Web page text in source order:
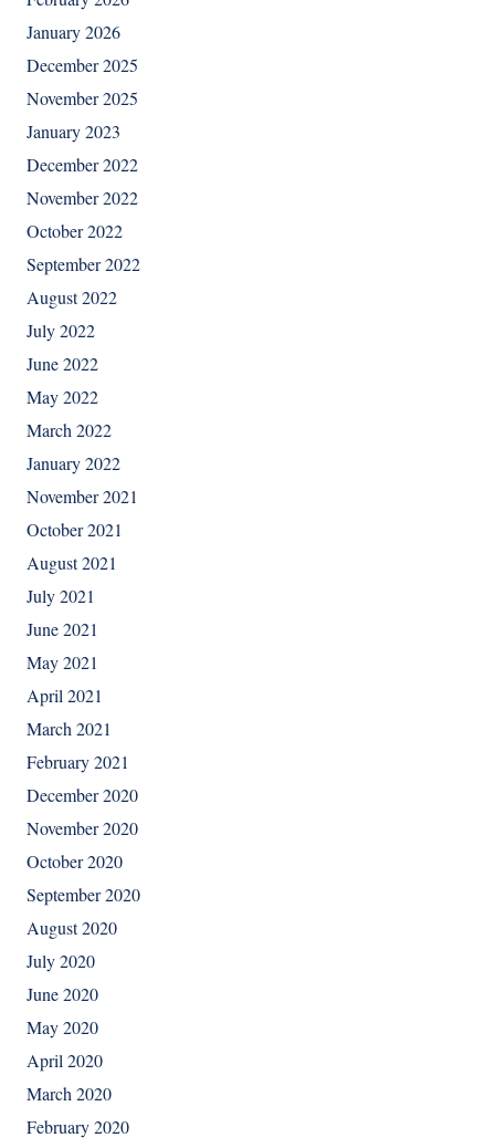
January 2026
December 2025
November 2025
January 2023
December 2022
November 2022
October 2022
September 2022
August 2022
July 2022
June 2022
May 2022
March 2022
January 2022
November 2021
October 2021
August 2021
July 2021
June 2021
May 2021
April 2021
March 2021
February 2021
December 2020
November 2020
October 2020
September 2020
August 2020
July 2020
June 2020
May 2020
April 2020
March 2020
February 2020